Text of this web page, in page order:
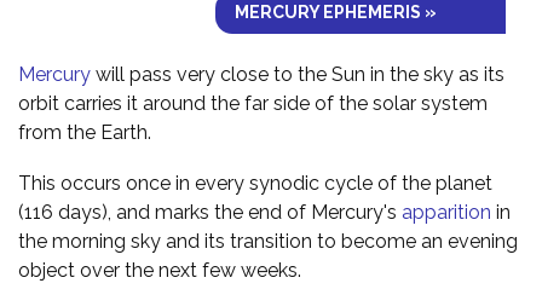
MERCURY EPHEMERIS »
Mercury will pass very close to the Sun in the sky as its
orbit carries it around the far side of the solar system
from the Earth.
This occurs once in every synodic cycle of the planet
(116 days), and marks the end of Mercury's apparition in
the morning sky and its transition to become an evening
object over the next few weeks.